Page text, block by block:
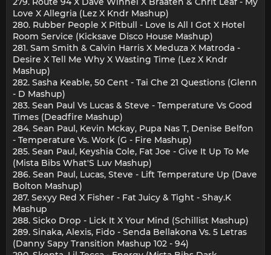
Love X Allegria (Lez X Kndr Mashup)
280. Rubber People X Pitbull - Love Is All I Got X Hotel
Room Service (Kicksave Disco House Mashup)
281. Sam Smith & Calvin Harris X Meduza X Matroda -
Desire X Tell Me Why X Wasting Time (Lez X Kndr
Mashup)
282. Sasha Keable, 50 Cent - Tai Che 21 Questions (Glenn
- D Mashup)
283. Sean Paul Vs Lucas & Steve - Temperature Vs Good
Times (Deadfire Mashup)
284. Sean Paul, Kevin Mckay, Pupa Nas T, Denise Belfon
- Temperature Vs. Work (G - Fire Mashup)
285. Sean Paul, Keyshia Cole, Fat Joe - Give It Up To Me
(Mista Bibs What'S Luv Mashup)
286. Sean Paul, Lucas, Steve - Lift Temperature Up (Dave
Bolton Mashup)
287. Sexyy Red X Fisher - Fat Juicy & Tight - Shay.K
Mashup
288. Sicko Drop - Lick It X Your Mind (Schillist Mashup)
289. Sinaka, Alexis, Fido - Senda Bellakona Vs. 5 Letras
(Danny Sapy Transition Mashup 102 - 94)